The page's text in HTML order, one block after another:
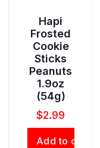
Hapi
Frosted
Cookie
Sticks
Peanuts
1.9oz
(54g)
$2.99
Add to cart